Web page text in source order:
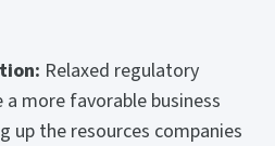
Relaxed regulatory
more favorable business
up the resources companies